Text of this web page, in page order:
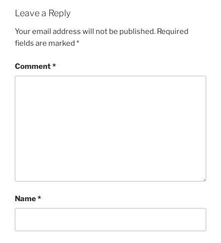
Leave a Reply
Your email address will not be published. Required
fields are marked *
Comment*
Name*